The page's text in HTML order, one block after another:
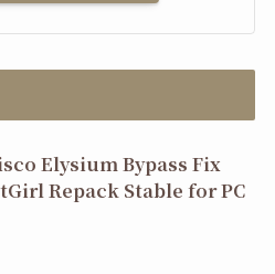
Elysium Bypass Fix
Repack Stable for PC